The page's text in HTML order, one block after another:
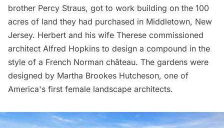
brother Percy Straus, got to work building on the 100
acres of land they had purchased in Middletown, New
Jersey. Herbert and his wife Therese commissioned
architect Alfred Hopkins to design a compound in the
style of a French Norman château. The gardens were
designed by Martha Brookes Hutcheson, one of
America's first female landscape architects.